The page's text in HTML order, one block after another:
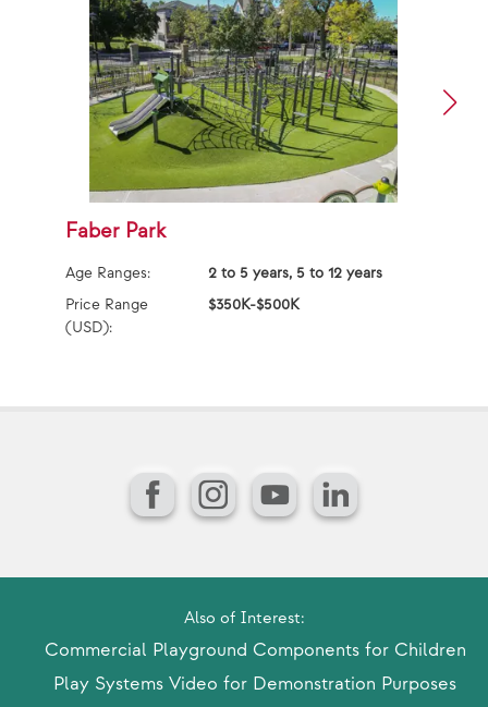
Faber Park
Age Ranges:
2 to 5 years, 5 to 12 years
Price Range
(USD):
$350K-$500K
FacebookInstagram
YouTubeLinkedIn
Also of Interest:
Commercial Playground Components for Children
Play Systems Video for Demonstration Purposes